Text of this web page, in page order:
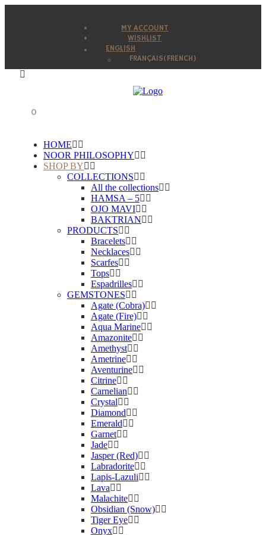
MY ACCOUNT
WISHLIST
ENGLISH
FRANÇAIS(FRENCH)
0
HOME
NOOR PHILOSOPHY
SHOP BY
COLLECTIONS
All the collections
HAMSA – 5
OJO MAVI
BAKTRIAN
PRODUCTS
Bracelets
Necklaces
Scarfes
Tops
Espadrilles
GEMSTONES
Agate (Cobra)
Agate (Fire)
Aqua Marine
Amazonite
Amethyst
Ametrine
Aventurine
Citrine
Carnelian
Crystal
Diamond
Emerald
Garnet
Jade
Jasper (Red)
Labradorite
Lapis-Lazuli
Lava
Malachite
Obsidian (Snow)
Tiger Eye
Onyx